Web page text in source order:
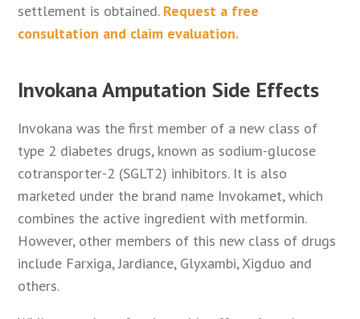
settlement is obtained. Request a free
consultation and claim evaluation.
Invokana Amputation Side Effects
Invokana was the first member of a new class of
type 2 diabetes drugs, known as sodium-glucose
cotransporter-2 (SGLT2) inhibitors. It is also
marketed under the brand name Invokamet, which
combines the active ingredient with metformin.
However, other members of this new class of drugs
include Farxiga, Jardiance, Glyxambi, Xigduo and
others.